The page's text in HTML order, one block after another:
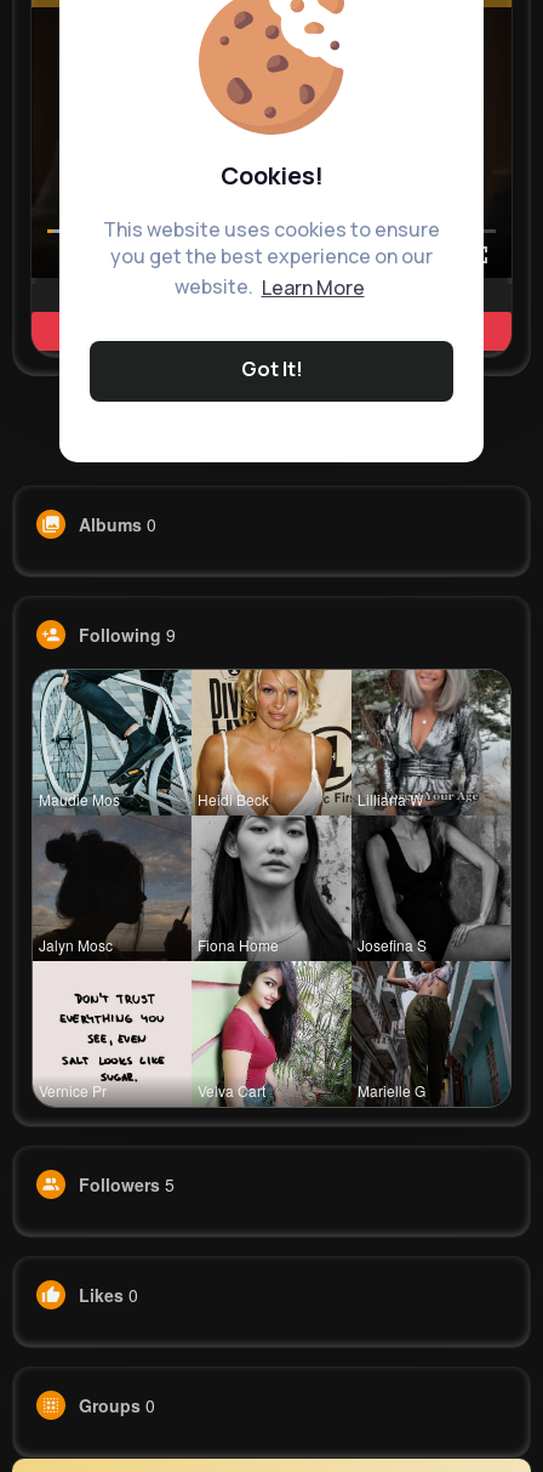
Cookies!
This website uses cookies to ensure
you get the best experience on our
website. Learn More
Got It!
00:00 / 00:35
Albums 0
Following 9
Maudie Mos Heidi Beck Lilliana W
Jalyn Mosc Fiona Home Josefina S
Vernice Pr Velva Cart Marielle G
Followers 5
Likes 0
Groups 0